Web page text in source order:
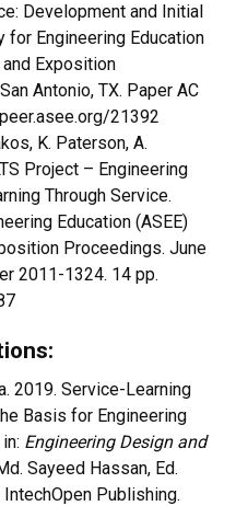
Development and Initial
for Engineering Education
and Exposition
Antonio, TX. Paper AC
21392
K. Paterson, A.
Project – Engineering
Through Service.
Education (ASEE)
Proceedings. June
2011-1324. 14 pp.
2019. Service-Learning
Basis for Engineering
Engineering Design and
Sayeed Hassan, Ed.
Publishing.